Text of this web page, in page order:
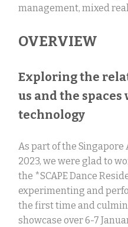
management, mixed
OVERVIEW
Exploring the
us and the spaces
technology
As part of the Singapore
2023, we were glad to
the *SCAPE Dance
experimenting and
the first time and
showcase over 6-7